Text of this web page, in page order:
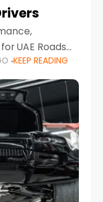
UAE Roads
in the UAE,
both crucial
KEEP READING